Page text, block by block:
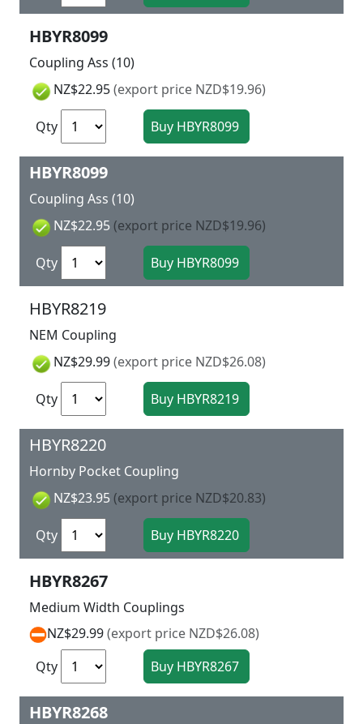
HBYR8099
Coupling Ass (10)
NZ$22.95(export price NZD$19.96)
Qty
HBYR8099
Coupling Ass (10)
NZ$22.95 (export price NZD$19.96)
Qty
HBYR8219
NEM Coupling
NZ$29.99(export price NZD$26.08)
Qty
HBYR8220
Hornby Pocket Coupling
NZ$23.95 (export price NZD$20.83)
Qty
HBYR8267
Medium Width Couplings
NZ$29.99(export price NZD$26.08)
Qty
HBYR8268